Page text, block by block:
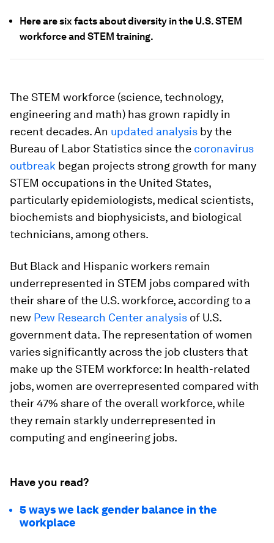
Here are six facts about diversity in the U.S. STEM
workforce and STEM training.
The STEM workforce (science, technology,
engineering and math) has grown rapidly in
recent decades. An updated analysis by the
Bureau of Labor Statistics since the coronavirus
outbreak began projects strong growth for many
STEM occupations in the United States,
particularly epidemiologists, medical scientists,
biochemists and biophysicists, and biological
technicians, among others.
But Black and Hispanic workers remain
underrepresented in STEM jobs compared with
their share of the U.S. workforce, according to a
new Pew Research Center analysis of U.S.
government data. The representation of women
varies significantly across the job clusters that
make up the STEM workforce: In health-related
jobs, women are overrepresented compared with
their 47% share of the overall workforce, while
they remain starkly underrepresented in
computing and engineering jobs.
Have you read?
5 ways we lack gender balance in the
workplace